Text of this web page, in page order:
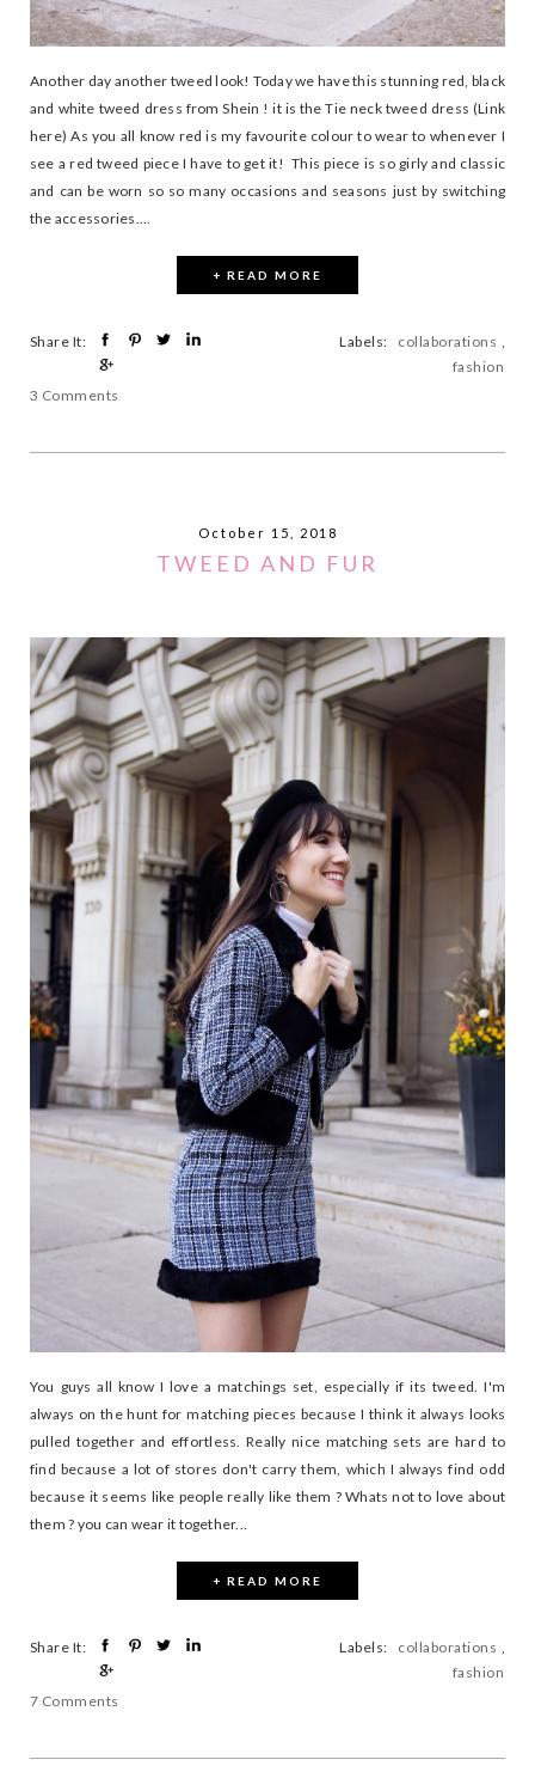
Another day another tweed look! Today we have this stunning red, black
and white tweed dress from Shein ! it is the Tie neck tweed dress (Link
here) As you all know red is my favourite colour to wear to whenever I
see a red tweed piece I have to get it! This piece is so girly and classic
and can be worn so so many occasions and seasons just by switching
the accessories....
+ READ MORE
Share It:
3 Comments
Labels: collaborations
fashion
October 15, 2018
TWEED AND FUR
You guys all know I love a matchings set, especially if its tweed. I'm
always on the hunt for matching pieces because I think it always looks
pulled together and effortless. Really nice matching sets are hard to
find because a lot of stores don't carry them, which I always find odd
because it seems like people really like them ? Whats not to love about
them ? you can wear it together...
+ READ MORE
Share It:
7 Comments
Labels: collaborations
fashion